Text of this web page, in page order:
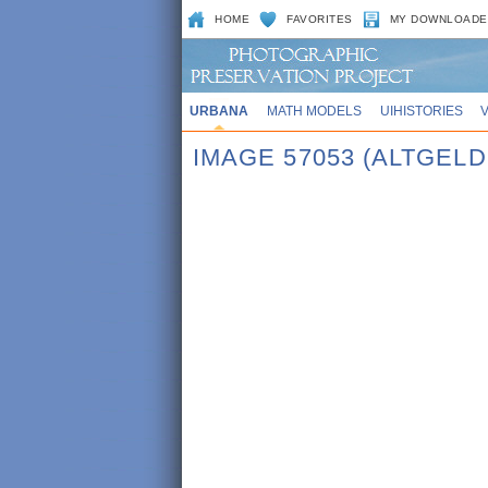
HOME FAVORITES MY
URBANA MATH MODELS UIHISTORIES
IMAGE 57053